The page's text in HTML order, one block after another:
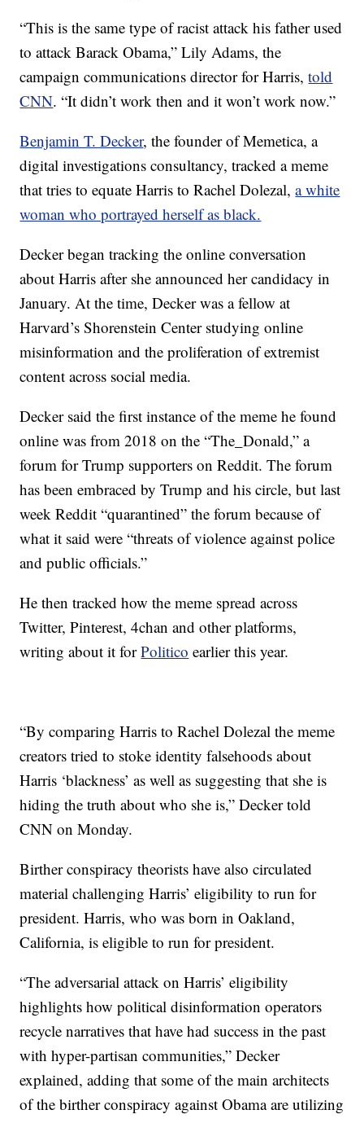
“This is the same type of racist attack his father used
to attack Barack Obama,” Lily Adams, the
campaign communications director for Harris,told
CNN. “It didn’t work then and it won’t work now.”
Benjamin T. Decker, the founder of Memetica, a
digital investigations consultancy, tracked a meme
that tries to equate Harris to Rachel Dolezal,a white
woman who portrayed herself as black.
Decker began tracking the online conversation
about Harris after she announced her candidacy in
January. At the time, Decker was a fellow at
Harvard’s Shorenstein Center studying online
misinformation and the proliferation of extremist
content across social media.
Decker said the first instance of the meme he found
online was from 2018 on the “The_Donald,” a
forum for Trump supporters on Reddit. The forum
has been embraced by Trump and his circle, but last
week Reddit “quarantined” the forum because of
what it said were “threats of violence against police
and public officials.”
He then tracked how the meme spread across
Twitter, Pinterest, 4chan and other platforms,
writing about it forPolitico earlier this year.
“By comparing Harris to Rachel Dolezal the meme
creators tried to stoke identity falsehoods about
Harris ‘blackness’ as well as suggesting that she is
hiding the truth about who she is,” Decker told
CNN on Monday.
Birther conspiracy theorists have also circulated
material challenging Harris’ eligibility to run for
president. Harris, who was born in Oakland,
California, is eligible to run for president.
“The adversarial attack on Harris’ eligibility
highlights how political disinformation operators
recycle narratives that have had success in the past
with hyper-partisan communities,” Decker
explained, adding that some of the main architects
of the birther conspiracy against Obama are utilizing